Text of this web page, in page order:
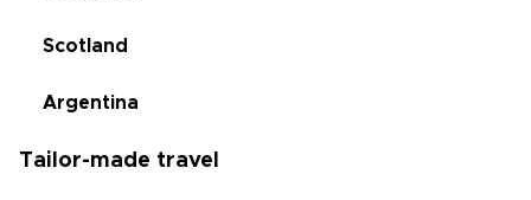
Scotland
Argentina
Tailor-made travel